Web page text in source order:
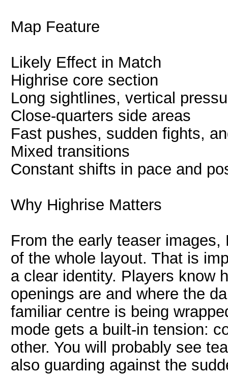
Map Feature
Likely Effect in Match
Highrise core section
Long sightlines, vertical
Close-quarters side areas
Fast pushes, sudden fights,
Mixed transitions
Constant shifts in pace and
Why Highrise Matters
From the early teaser
of the whole layout. That is
a clear identity. Players know
openings are and where the
familiar centre is being
mode gets a built-in tension:
other. You will probably see
also guarding against the